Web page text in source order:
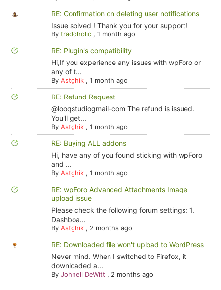
RE: Confirmation on deleting user notifications
Issue solved ! Thank you for your support!
By tradoholic, 1 month ago
RE: Plugin's compatibility
Hi,If you experience any issues with wpForo or
any of t...
By Astghik, 1 month ago
RE: Refund Request
@looqstudiogmail-com The refund is issued.
You'll get...
By Astghik, 1 month ago
RE: Buying ALL addons
Hi, have any of you found sticking with wpForo
and ...
By Astghik, 1 month ago
RE: wpForo Advanced Attachments Image
upload issue
Please check the following forum settings: 1.
Dashboa...
By Astghik, 2 months ago
RE: Downloaded file won't upload to WordPress
Never mind. When I switched to Firefox, it
downloaded a...
By Johnell DeWitt , 2 months ago